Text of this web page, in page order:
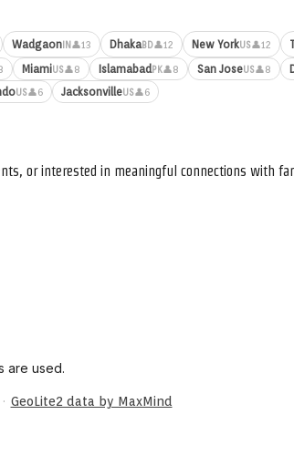
WadgaonIN👤13 DhakaBD👤12 New YorkUS👤12
MiamiUS👤8 IslamabadPK👤8 San JoseUS👤8
US👤6 JacksonvilleUS👤6
or interested in meaningful connections with
are used.
· GeoLite2 data by MaxMind